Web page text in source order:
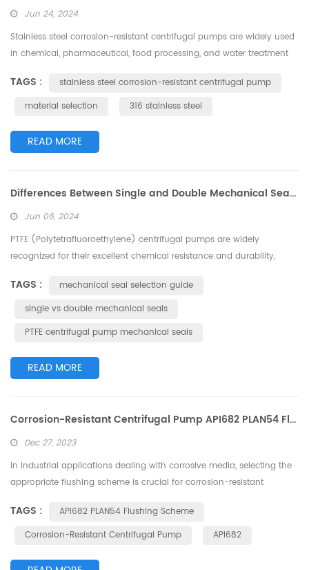
Jun 24, 2024
Stainless steel corrosion-resistant centrifugal pumps are widely used
in chemical, pharmaceutical, food processing, and water treatment
Choosing the right material not only ensures the pump's corrosion
resistance but also improves its service life and operational
TAGS :
stainless steel corrosion-resistant centrifugal pump
material selection
316 stainless steel
READ MORE
Differences Between Single and Double Mechanical Seals in PTFE Centrifugal Pumps
Jun 06, 2024
PTFE (Polytetrafluoroethylene) centrifugal pumps are widely
recognized for their excellent chemical resistance and durability,
processing, pharmaceuticals, and environmental protection. One of
the critical components of these pumps is the mechanical seal,
types of mechanical seal...
TAGS :
mechanical seal selection guide
single vs double mechanical seals
PTFE centrifugal pump mechanical seals
READ MORE
Corrosion-Resistant Centrifugal Pump API682 PLAN54 Flushing Scheme: Intelligent Selection for Enhanced Reliability
Dec 27, 2023
In industrial applications dealing with corrosive media, selecting the
appropriate flushing scheme is crucial for corrosion-resistant
scheme under the API682 standard, aiming to provide an intelligent
and practical solution for enhancing the reliability of corrosion-
Scheme:PL...
TAGS :
API682 PLAN54 Flushing Scheme
Corrosion-Resistant Centrifugal Pump
API682